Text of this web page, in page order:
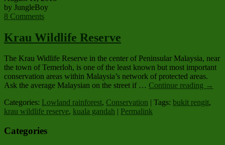
by JungleBoy
8 Comments
Krau Wildlife Reserve
The Krau Widlife Reserve in the center of Peninsular Malaysia, near
the town of Temerloh, is one of the least known but most important
conservation areas within Malaysia’s network of protected areas.
Ask the average Malaysian on the street if … Continue reading →
Categories: Lowland rainforest, Conservation | Tags: bukit rengit,
krau wildlife reserve, kuala gandah Permalink
Categories